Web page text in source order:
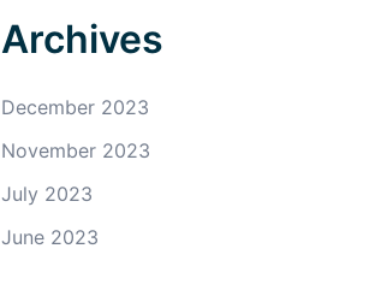
Archives
December 2023
November 2023
July 2023
June 2023